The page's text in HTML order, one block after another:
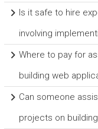
Is it safe to hire
involving
Where to pay for
building web
Can someone
projects on